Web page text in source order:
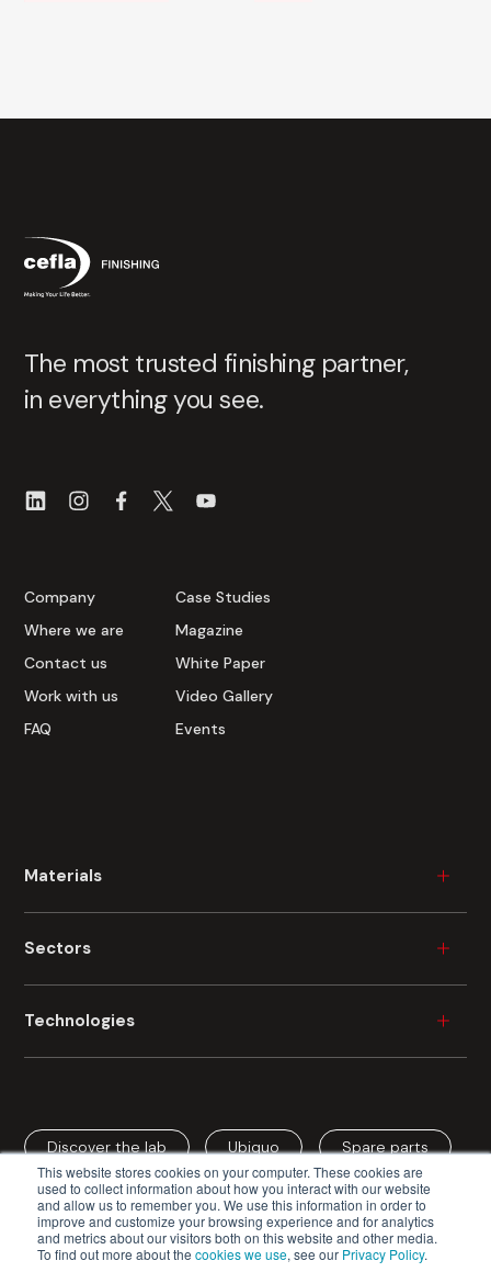
This website stores cookies on your computer. These cookies are
used to collect information about how you interact with our website
and allow us to remember you. We use this information in order to
improve and customize your browsing experience and for analytics
and metrics about our visitors both on this website and other media.
To find out more about the cookies we use, see our Privacy Policy.
The most trusted finishing partner,
in everything you see.
Company
Where we are
Contact us
Work with us
FAQ
Case Studies
Magazine
White Paper
Video Gallery
Events
Materials
Wood
Cardboard
Mineral Fibre
Sectors
Furniture
Aerospace
Cardboard / Packaging
Technologies
Spray Coating
Roller Coating
Edge Coating
Vacuum Coating
Discover the lab Ubiquo Spare parts